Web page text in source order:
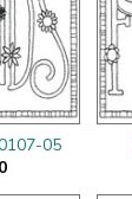
05